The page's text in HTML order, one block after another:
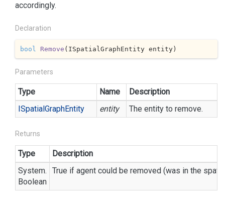
accordingly.
Declaration
bool Remove ( ISpatialGraphEntity entity)
Parameters
Type Name
Description
ISpatialGraphEntity entity The entity to remove.
Returns
Type
Description
System.
Boolean
True if agent could be removed (was in the